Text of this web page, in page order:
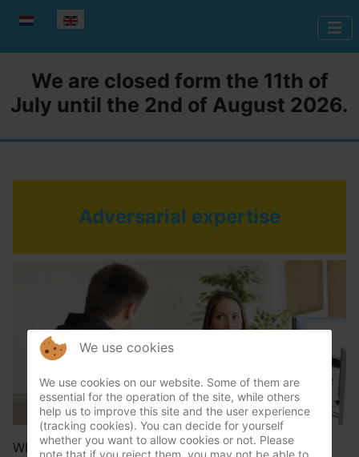
Select your language
We are closed form the 11th of
July until the 2nd of August 2026.
Adversarial expertise
When there is a discussion between possible liable
We use cookies
We use cookies on our website. Some of them are
essential for the operation of the site, while others
help us to improve this site and the user experience
(tracking cookies). You can decide for yourself
whether you want to allow cookies or not. Please
note that if you reject them, you may not be able to